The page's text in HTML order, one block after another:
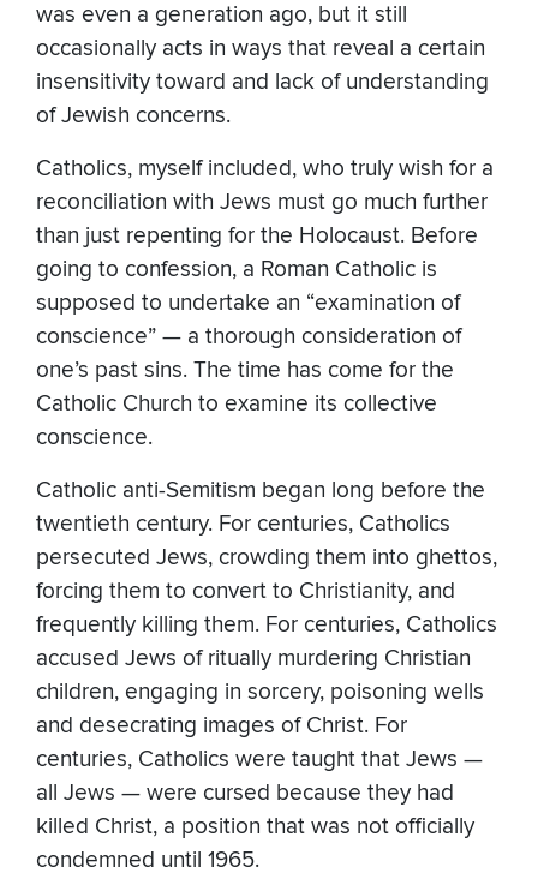
was even a generation ago, but it still
occasionally acts in ways that reveal a certain
insensitivity toward and lack of understanding
of Jewish concerns.
Catholics, myself included, who truly wish for a
reconciliation with Jews must go much further
than just repenting for the Holocaust. Before
going to confession, a Roman Catholic is
supposed to undertake an “examination of
conscience” — a thorough consideration of
one’s past sins. The time has come for the
Catholic Church to examine its collective
conscience.
Catholic anti-Semitism began long before the
twentieth century. For centuries, Catholics
persecuted Jews, crowding them into ghettos,
forcing them to convert to Christianity, and
frequently killing them. For centuries, Catholics
accused Jews of ritually murdering Christian
children, engaging in sorcery, poisoning wells
and desecrating images of Christ. For
centuries, Catholics were taught that Jews —
all Jews — were cursed because they had
killed Christ, a position that was not officially
condemned until 1965.